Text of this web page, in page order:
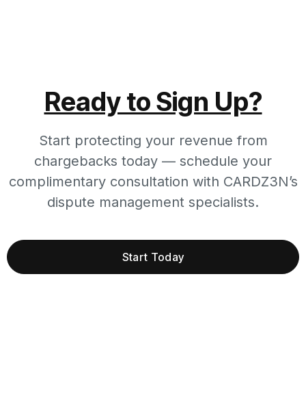
Ready to Sign Up?
Start protecting your revenue from
chargebacks today — schedule your
complimentary consultation with CARDZ3N’s
dispute management specialists.
Start Today